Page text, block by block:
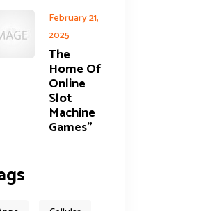
February 21,
2025
The
Home Of
Online
Slot
Machine
Games”